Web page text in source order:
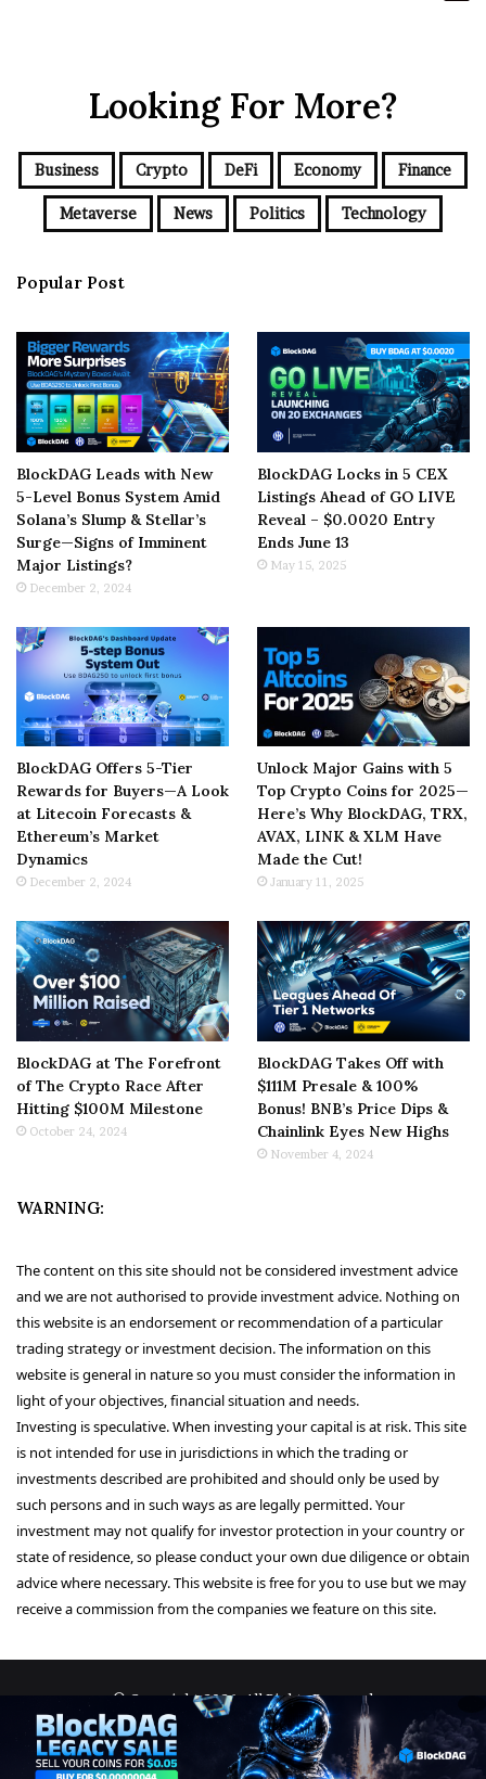
Looking For More?
Business Crypto DeFi Economy Finance
Metaverse News Politics Technology
Popular Post
BlockDAG Leads with New
5-Level Bonus System Amid
Solana’s Slump & Stellar’s
Surge—Signs of Imminent
Major Listings?
December 2, 2024
BlockDAG Locks in 5 CEX
Listings Ahead of GO LIVE
Reveal – $0.0020 Entry
Ends June 13
May 15, 2025
BlockDAG Offers 5-Tier
Rewards for Buyers—A Look
at Litecoin Forecasts &
Ethereum’s Market
Dynamics
December 2, 2024
Unlock Major Gains with 5
Top Crypto Coins for 2025—
Here’s Why BlockDAG, TRX,
AVAX, LINK & XLM Have
Made the Cut!
January 11, 2025
BlockDAG at The Forefront
of The Crypto Race After
Hitting $100M Milestone
October 24, 2024
BlockDAG Takes Off with
$111M Presale & 100%
Bonus! BNB’s Price Dips &
Chainlink Eyes New Highs
November 4, 2024
WARNING:
The content on this site should not be considered investment advice
and we are not authorised to provide investment advice. Nothing on
this website is an endorsement or recommendation of a particular
trading strategy or investment decision. The information on this
website is general in nature so you must consider the information in
light of your objectives, financial situation and needs.
Investing is speculative. When investing your capital is at risk. This site
is not intended for use in jurisdictions in which the trading or
investments described are prohibited and should only be used by
such persons and in such ways as are legally permitted. Your
investment may not qualify for investor protection in your country or
state of residence, so please conduct your own due diligence or obtain
advice where necessary. This website is free for you to use but we may
receive a commission from the companies we feature on this site.
© Copyright 2026, All Rights Reserved
About Us
Terms and Conditions Privacy Policy Disclaimer